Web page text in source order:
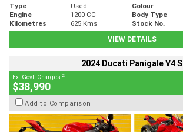
Type Used Colour
Engine
1200 CC Body Type
Kilometres
625 Kms Stock No.
VIEW DETAILS
2024 Ducati Panigale V4 S
Ex. Govt. Charges 2
$38,990
Add to Comparison